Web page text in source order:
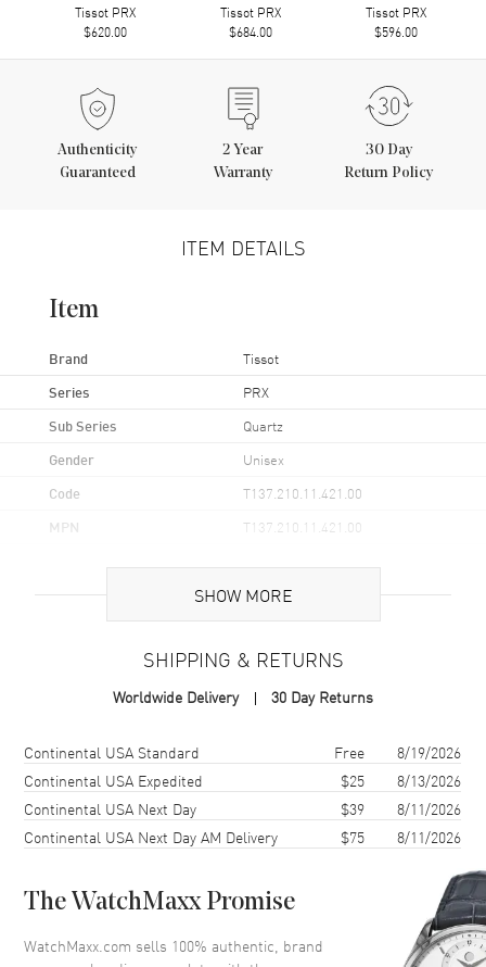
Tissot PRX
$620.00
Tissot PRX
$684.00
Tissot PRX
$596.00
Authenticity
Guaranteed
2 Year
Warranty
30 Day
Return Policy
ITEM DETAILS
Item
Brand Tissot
Series PRX
Sub Series Quartz
Gender Unisex
Code T137.210.11.421.00
MPN T137.210.11.421.00
Brand Origin Swiss Made
Case Material Stainless Steel
Case Shape
Case Diameter
Case Thickness 9.6mm
Bezel Smooth
Crystal Scratch Resistant Sapphire
SHOW MORE
SHIPPING & RETURNS
Worldwide Delivery 30 Day Returns
Shipping methodCostEstimated arrival
Continental USA Standard Free
8/19/2026
Continental USA Expedited
$25
8/13/2026
Continental USA Next Day
$39
8/11/2026
Continental USA Next Day AM Delivery
$75 8/11/2026
The WatchMaxx Promise
WatchMaxx.com sells 100% authentic, brand